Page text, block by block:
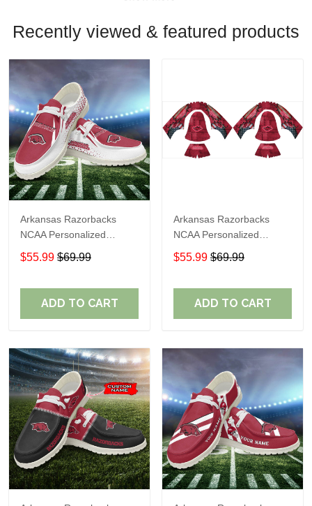
Recently viewed & featured products
Arkansas Razorbacks
NCAA Personalized
Custom Name Loafer
Shoes Sport Shoes
$55.99 $69.99
ADD TO CART
Arkansas Razorbacks
NCAA Personalized
Custom Name Loafer
Shoes Sport Shoes
$55.99 $69.99
ADD TO CART